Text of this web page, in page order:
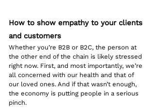
How to show empathy to your clients
and customers
Whether you’re B2B or B2C, the person at
the other end of the chain is likely stressed
right now. First, and most importantly, we’re
all concerned with our health and that of
our loved ones. And if that wasn’t enough,
the economy is putting people in a serious
pinch.